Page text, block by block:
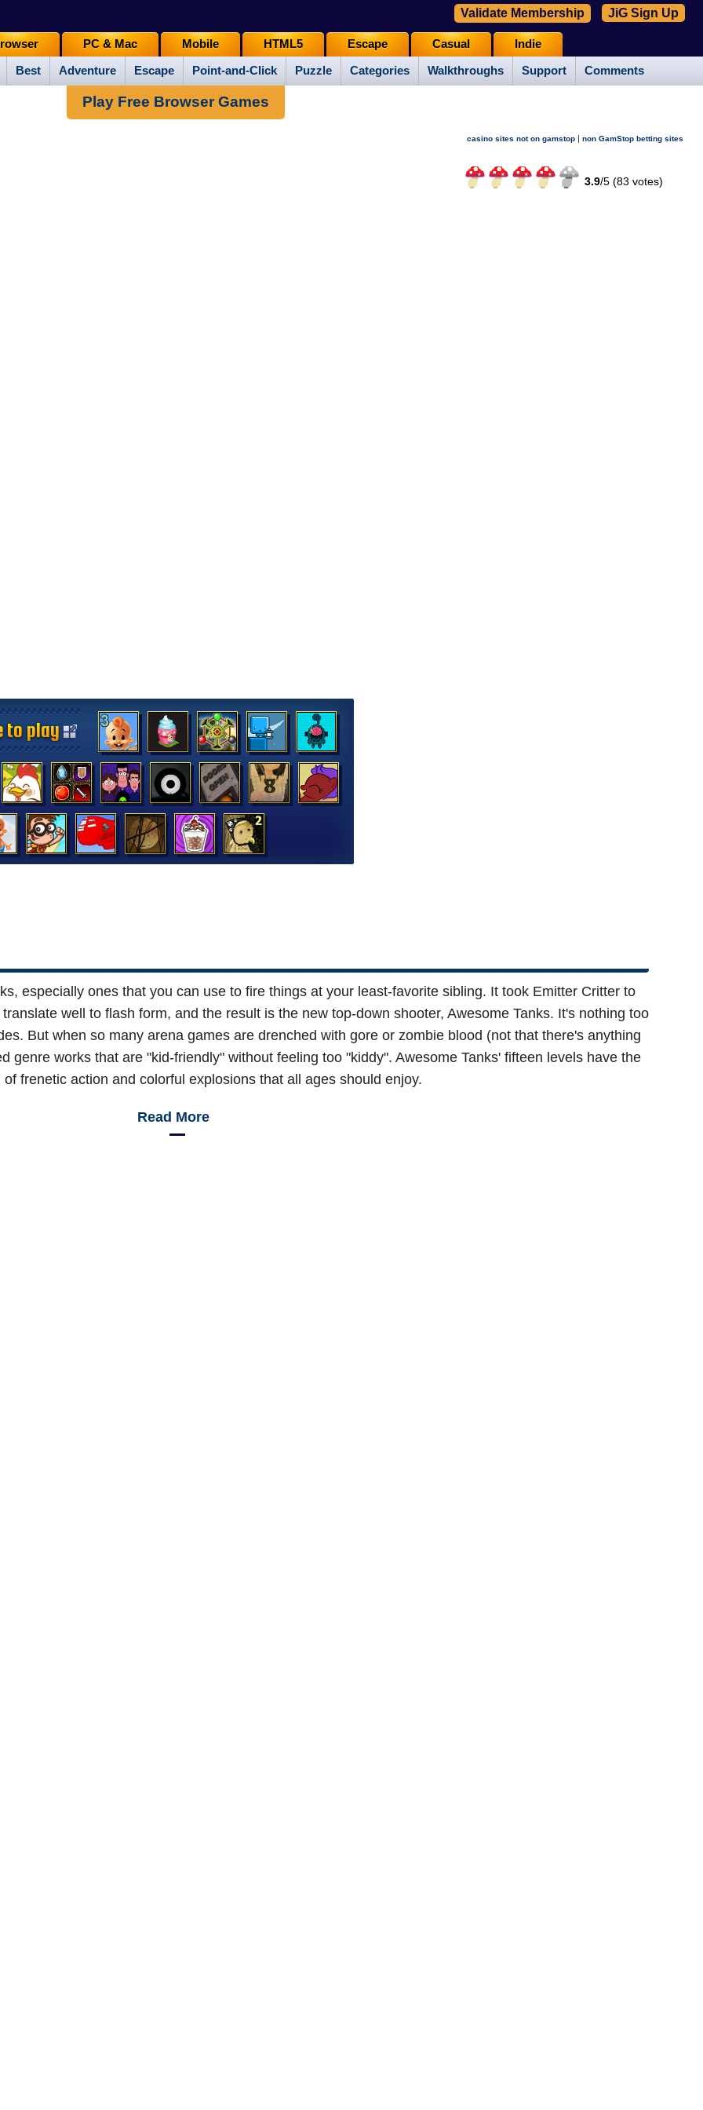
Best Adventure Escape Point-and-Click Puzzle Categories Walkthroughs Support Comments
PC & Mac Mobile HTML5 Escape Casual Indie
Validate Membership JiG Sign Up
Play Free Browser Games
casino sites not on gamstop | non GamStop betting sites
3.9/5 (83 votes)
to play
to play
to play
to play
to play
to play
to play
to play
to play
to play
to play
to play
to play
to play
especially ones that you can use to fire things at your least-favorite sibling. It took Emitter Critter to
well to flash form, and the result is the new top-down shooter, Awesome Tanks. It's nothing too
But when so many arena games are drenched with gore or zombie blood (not that there's anything
genre works that are "kid-friendly" without feeling too "kiddy". Awesome Tanks' fifteen levels have the
of frenetic action and colorful explosions that all ages should enjoy.
Read More